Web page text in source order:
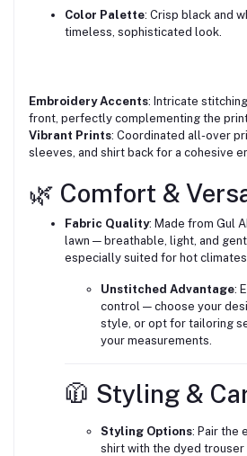
Color Palette: Crisp black and
timeless, sophisticated look.
Embroidery Accents: Intricate
front, perfectly complementing the
Vibrant Prints: Coordinated all-over
sleeves, and shirt back for a cohesive
🌿 Comfort &
Fabric Quality: Made from Gul
lawn — breathable, light, and
especially suited for hot climates
Unstitched Advantage:
control — choose your
style, or opt for tailoring
your measurements.
🧥 Styling &
Styling Options: Pair the
shirt with the dyed trouser